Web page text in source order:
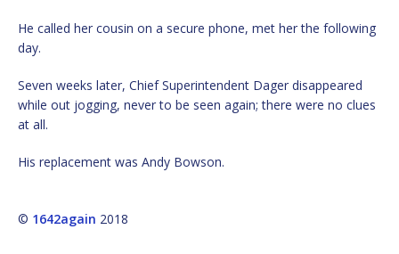
He called her cousin on a secure phone, met her the following
day.
Seven weeks later, Chief Superintendent Dager disappeared
while out jogging, never to be seen again; there were no clues
at all.
His replacement was Andy Bowson.
© 1642again 2018